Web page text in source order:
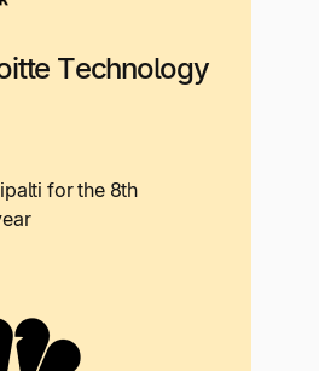
Technology
for the 8th